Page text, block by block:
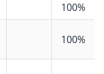
100%
100%